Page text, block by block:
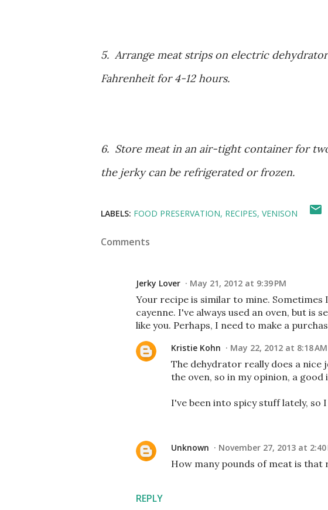
5. Arrange meat strips on electric
Fahrenheit for 4-12 hours.
6. Store meat in an air-tight container for
the jerky can be refrigerated or frozen.
LABELS: FOOD PRESERVATION RECIPES VENISON
Comments
Jerky Lover May 21, 2012 at 9:39 PM
Your recipe is similar to mine.
cayenne. I've always used an oven, but is
like you. Perhaps, I need to make a
REPLY
Kristie Kohn May 22, 2012 at 8:18 AM
The dehydrator really does a
the oven, so in my opinion, a good
I've been into spicy stuff lately, so
Unknown November 27, 2013 at 2:40
How many pounds of meat is that